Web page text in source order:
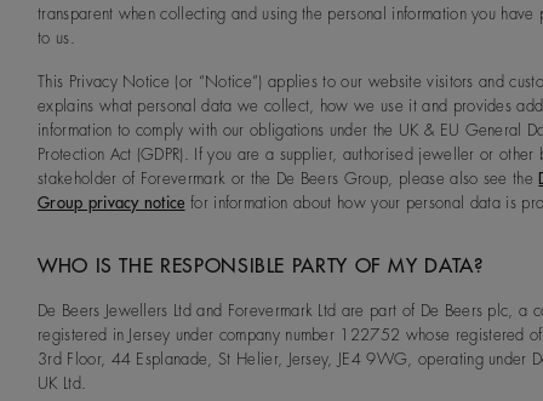
transparent when collecting and using the personal information you have
to us.
This Privacy Notice (or “Notice”) applies to our website visitors and
explains what personal data we collect, how we use it and provides
information to comply with our obligations under the UK & EU General
Protection Act (GDPR). If you are a supplier, authorised jeweller or other
stakeholder of Forevermark or the De Beers Group, please also see the
Group privacy notice for information about how your personal data is
WHO IS THE RESPONSIBLE PARTY OF MY DATA?
De Beers Jewellers Ltd and Forevermark Ltd are part of De Beers plc, a
registered in Jersey under company number 122752 whose registered
3rd Floor, 44 Esplanade, St Helier, Jersey, JE4 9WG, operating under
UK Ltd.